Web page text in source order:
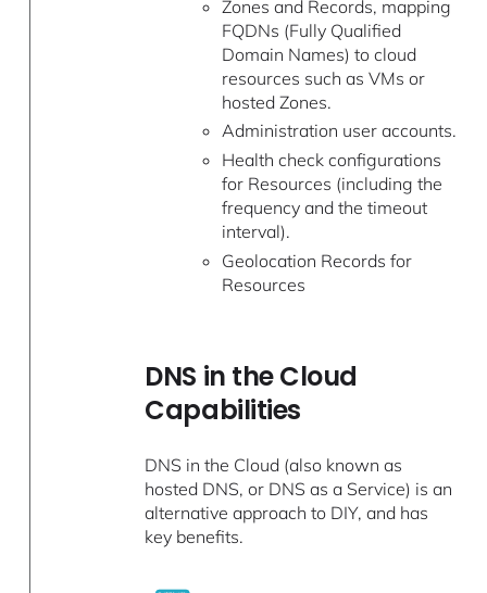
Zones and Records, mapping
FQDNs (Fully Qualified
Domain Names) to cloud
resources such as VMs or
hosted Zones.
Administration user accounts.
Health check configurations
for Resources (including the
frequency and the timeout
interval).
Geolocation Records for
Resources
DNS in the Cloud
Capabilities
DNS in the Cloud (also known as
hosted DNS, or DNS as a Service) is an
alternative approach to DIY, and has
key benefits.